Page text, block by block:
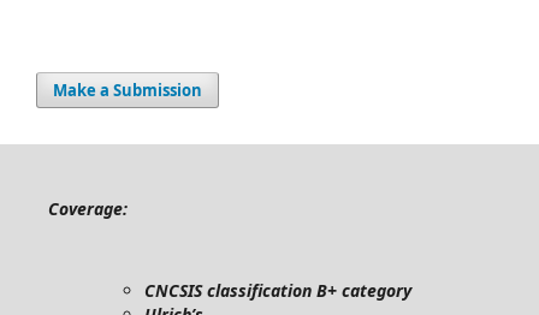
Make a Submission
Coverage:
CNCSIS classification B+ category